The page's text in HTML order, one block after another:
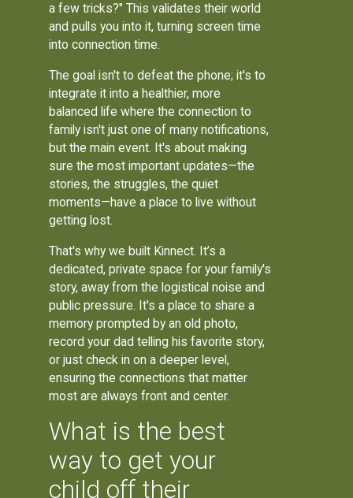
a few tricks?" This validates their world
and pulls you into it, turning screen time
into connection time.
The goal isn't to defeat the phone; it's to
integrate it into a healthier, more
balanced life where the connection to
family isn't just one of many notifications,
but the main event. It's about making
sure the most important updates—the
stories, the struggles, the quiet
moments—have a place to live without
getting lost.
That's why we built Kinnect. It’s a
dedicated, private space for your family's
story, away from the logistical noise and
public pressure. It's a place to share a
memory prompted by an old photo,
record your dad telling his favorite story,
or just check in on a deeper level,
ensuring the connections that matter
most are always front and center.
What is the best
way to get your
child off their